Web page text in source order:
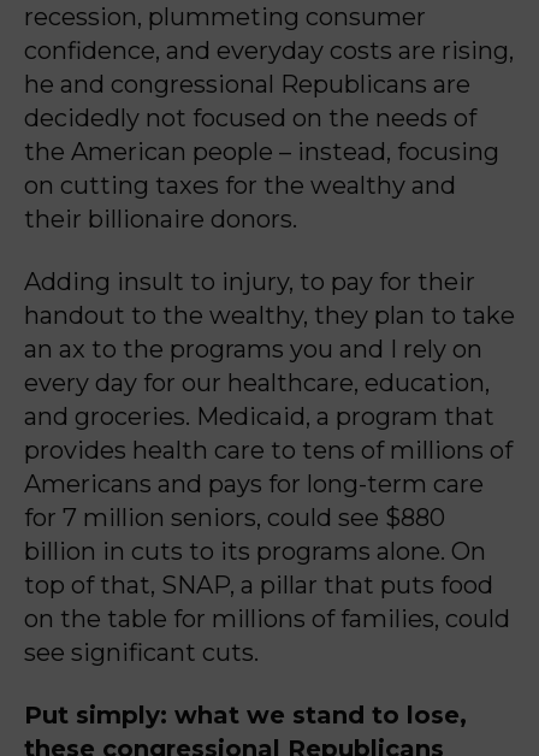
recession, plummeting consumer
confidence, and everyday costs are rising,
he and congressional Republicans are
decidedly not focused on the needs of
the American people – instead, focusing
on cutting taxes for the wealthy and
their billionaire donors.
Adding insult to injury, to pay for their
handout to the wealthy, they plan to take
an ax to the programs you and I rely on
every day for our healthcare, education,
and groceries. Medicaid, a program that
provides health care to tens of millions of
Americans and pays for long-term care
for 7 million seniors, could see $880
billion in cuts to its programs alone. On
top of that, SNAP, a pillar that puts food
on the table for millions of families, could
see significant cuts.
Put simply: what we stand to lose,
these congressional Republicans